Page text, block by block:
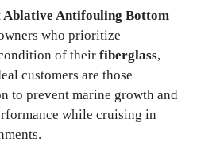
Ablative Antifouling Bottom
who prioritize
of their fiberglass,
customers are those
to prevent marine growth and
while cruising in